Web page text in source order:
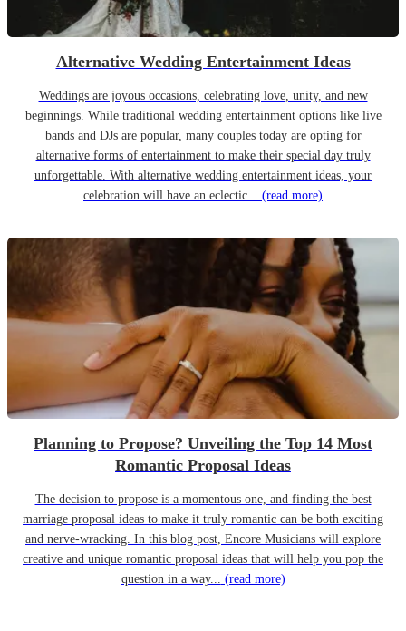
Alternative Wedding Entertainment Ideas
Weddings are joyous occasions, celebrating love, unity, and new
beginnings. While traditional wedding entertainment options like live
bands and DJs are popular, many couples today are opting for
alternative forms of entertainment to make their special day truly
unforgettable. With alternative wedding entertainment ideas, your
celebration will have an eclectic... (read more)
Planning to Propose? Unveiling the Top 14 Most
Romantic Proposal Ideas
The decision to propose is a momentous one, and finding the best
marriage proposal ideas to make it truly romantic can be both exciting
and nerve-wracking. In this blog post, Encore Musicians will explore
creative and unique romantic proposal ideas that will help you pop the
question in a way... (read more)